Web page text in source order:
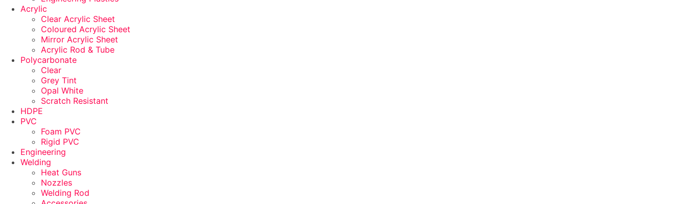
Acrylic
Clear Acrylic Sheet
Coloured Acrylic Sheet
Mirror Acrylic Sheet
Acrylic Rod & Tube
Polycarbonate
Clear
Grey Tint
Opal White
Scratch Resistant
HDPE
PVC
Foam PVC
Rigid PVC
Engineering
Welding
Heat Guns
Nozzles
Welding Rod